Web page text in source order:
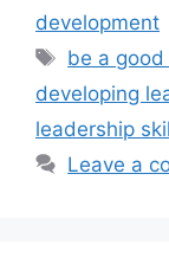
development
Tags
be a
developing
leadership
Leave a